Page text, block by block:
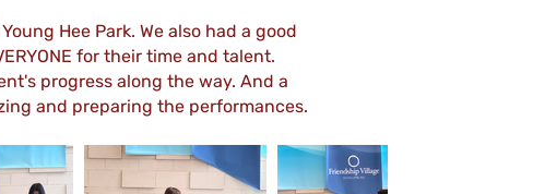
Hee Park. We also had a good
for their time and talent.
progress along the way. And a
and preparing the performances.